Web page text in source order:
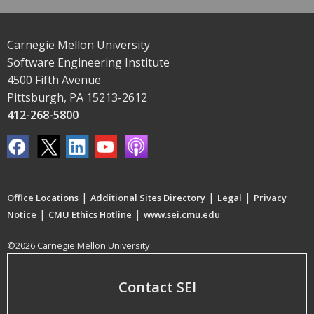
Carnegie Mellon University
Software Engineering Institute
4500 Fifth Avenue
Pittsburgh, PA 15213-2612
412-268-5800
Office Locations | Additional Sites Directory | Legal | Privacy
Notice | CMU Ethics Hotline | www.sei.cmu.edu
©2026 Carnegie Mellon University
Contact SEI